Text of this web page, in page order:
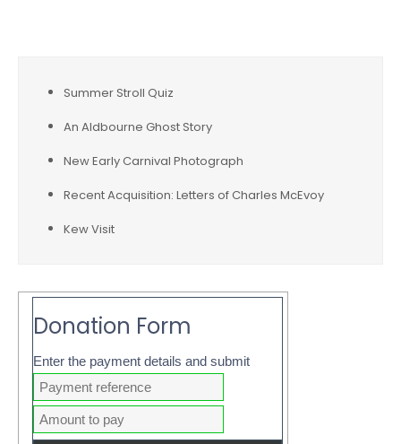
Summer Stroll Quiz
An Aldbourne Ghost Story
New Early Carnival Photograph
Recent Acquisition: Letters of Charles McEvoy
Kew Visit
Donation Form
Enter the payment details and submit